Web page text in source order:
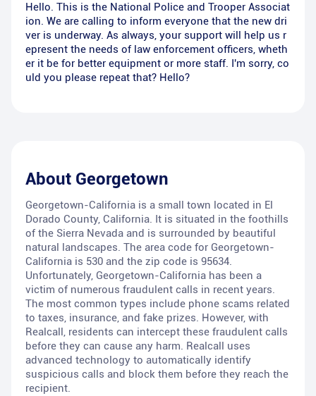
Hello. This is the National Police and Trooper Associat
ion. We are calling to inform everyone that the new dri
ver is underway. As always, your support will help us r
epresent the needs of law enforcement officers, wheth
er it be for better equipment or more staff. I'm sorry, co
uld you please repeat that? Hello?
About Georgetown
Georgetown-California is a small town located in El
Dorado County, California. It is situated in the foothills
of the Sierra Nevada and is surrounded by beautiful
natural landscapes. The area code for Georgetown-
California is 530 and the zip code is 95634.
Unfortunately, Georgetown-California has been a
victim of numerous fraudulent calls in recent years.
The most common types include phone scams related
to taxes, insurance, and fake prizes. However, with
Realcall, residents can intercept these fraudulent calls
before they can cause any harm. Realcall uses
advanced technology to automatically identify
suspicious calls and block them before they reach the
recipient.